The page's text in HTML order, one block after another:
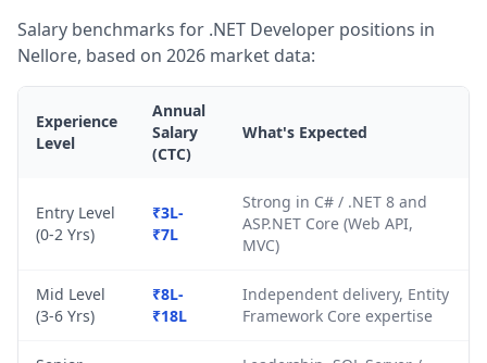
Salary benchmarks for .NET Developer positions in
Nellore, based on 2026 market data:
Experience
Level
Annual
Salary
(CTC)
What's Expected
Entry Level
(0-2 Yrs)
₹3L-
₹7L
Strong in C# / .NET 8 and
ASP.NET Core (Web API,
MVC)
Mid Level
(3-6 Yrs)
₹8L-
₹18L
Independent delivery, Entity
Framework Core expertise